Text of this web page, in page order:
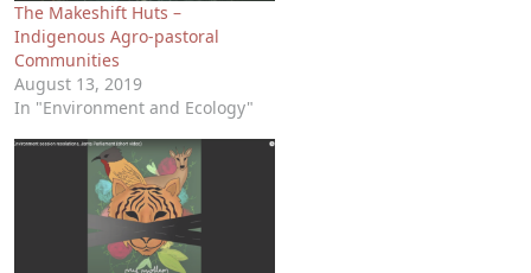
The Makeshift Huts –
Indigenous Agro-pastoral
Communities
August 13, 2019
In "Environment and Ecology"